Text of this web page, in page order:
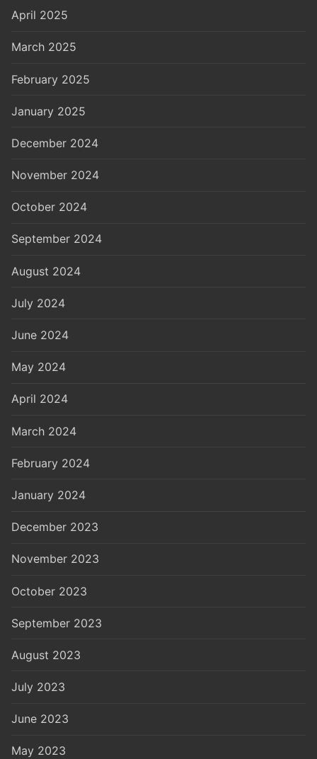
April 2025
March 2025
February 2025
January 2025
December 2024
November 2024
October 2024
September 2024
August 2024
July 2024
June 2024
May 2024
April 2024
March 2024
February 2024
January 2024
December 2023
November 2023
October 2023
September 2023
August 2023
July 2023
June 2023
May 2023